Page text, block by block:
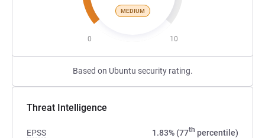
MEDIUM
0 10
Based on Ubuntu security rating.
Threat Intelligence
EPSS 1.83% (77th percentile)